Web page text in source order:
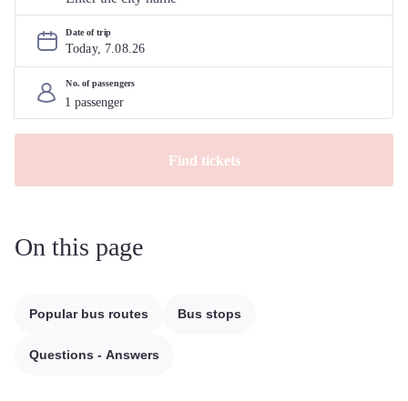
Date of trip
Today, 7.08.26
No. of passengers
Find tickets
On this page
Popular bus routes Bus stops
Questions - Answers